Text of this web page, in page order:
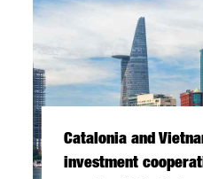
Catalonia and
investment